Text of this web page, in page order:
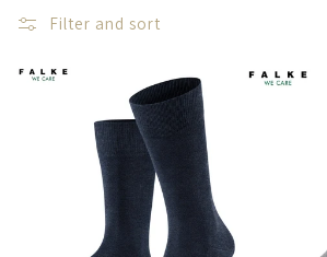
l
e
Filter and sort